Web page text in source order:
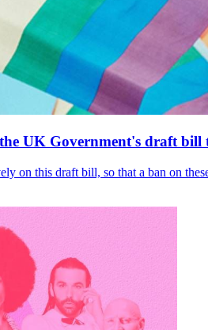
UK Government's draft
on this draft bill, so that a ban on